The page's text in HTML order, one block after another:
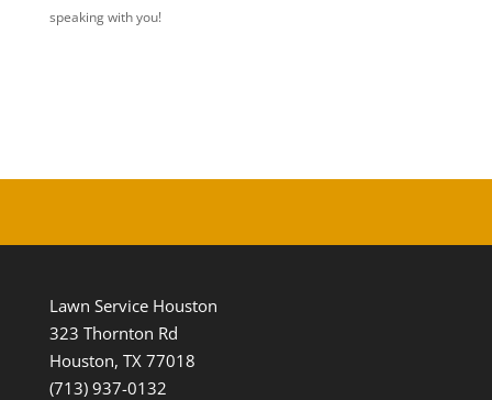
speaking with you!
Lawn Service Houston
323 Thornton Rd
Houston, TX 77018
(713) 937-0132